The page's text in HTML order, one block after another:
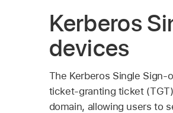
Kerberos
devices
The Kerberos Single Sign-
ticket-granting ticket
domain, allowing users to